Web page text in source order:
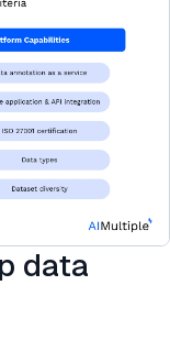
data